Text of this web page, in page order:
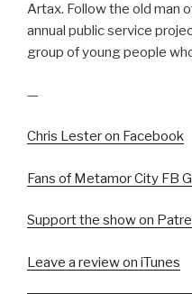
Artax. Follow the old man
annual public service
group of young people
—
Chris Lester on Facebook
Fans of Metamor City FB
Support the show on
Leave a review on iTunes